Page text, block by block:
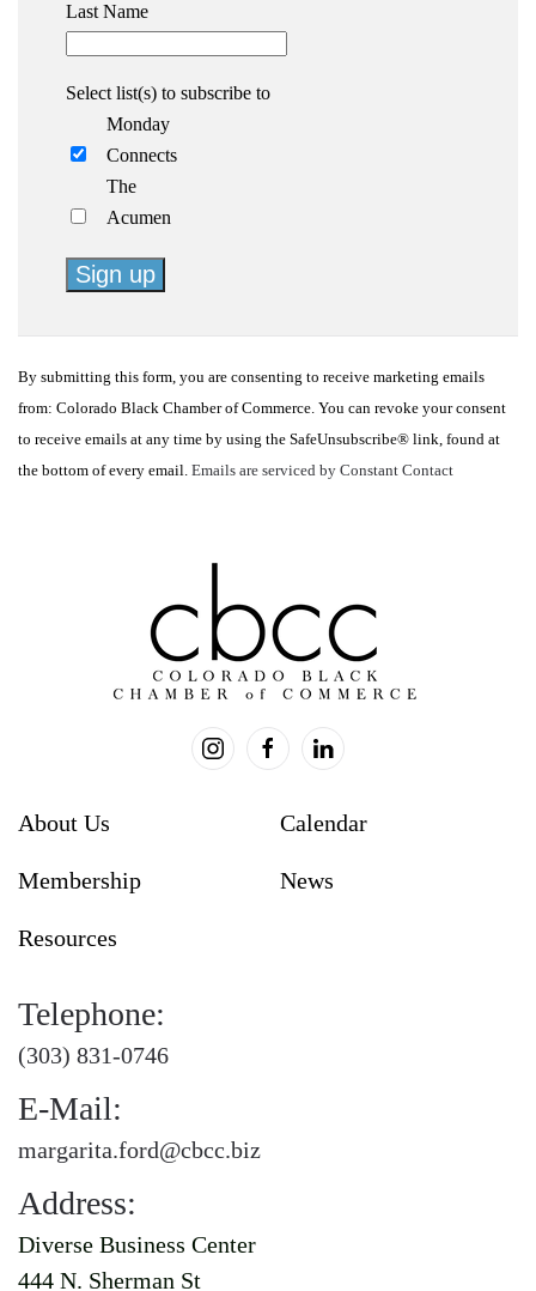
Last Name
Select list(s) to subscribe to
Monday
Connects
The
Acumen
Use.
Please
leave
this
By submitting this form, you are consenting to receive marketing emails
from: Colorado Black Chamber of Commerce. You can revoke your consent
to receive emails at any time by using the SafeUnsubscribe® link, found at
the bottom of every email. Emails are serviced by Constant Contact
About Us
Membership
Resources
Calendar
News
Telephone:
(303) 831-0746
E-Mail:
margarita.ford@cbcc.biz
Address:
Diverse Business Center
444 N. Sherman St